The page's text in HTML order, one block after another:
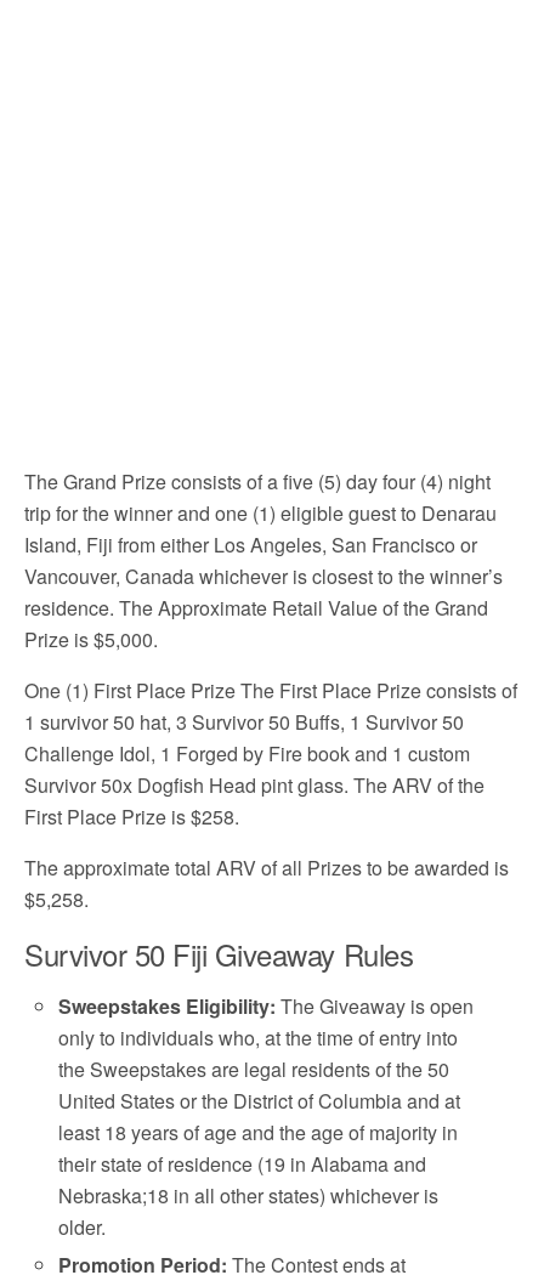
The Grand Prize consists of a five (5) day four (4) night
trip for the winner and one (1) eligible guest to Denarau
Island, Fiji from either Los Angeles, San Francisco or
Vancouver, Canada whichever is closest to the winner’s
residence. The Approximate Retail Value of the Grand
Prize is $5,000.
One (1) First Place Prize The First Place Prize consists of
1 survivor 50 hat, 3 Survivor 50 Buffs, 1 Survivor 50
Challenge Idol, 1 Forged by Fire book and 1 custom
Survivor 50x Dogfish Head pint glass. The ARV of the
First Place Prize is $258.
The approximate total ARV of all Prizes to be awarded is
$5,258.
Survivor 50 Fiji Giveaway Rules
Sweepstakes Eligibility: The Giveaway is open
only to individuals who, at the time of entry into
the Sweepstakes are legal residents of the 50
United States or the District of Columbia and at
least 18 years of age and the age of majority in
their state of residence (19 in Alabama and
Nebraska;18 in all other states) whichever is
older.
Promotion Period: The Contest ends at